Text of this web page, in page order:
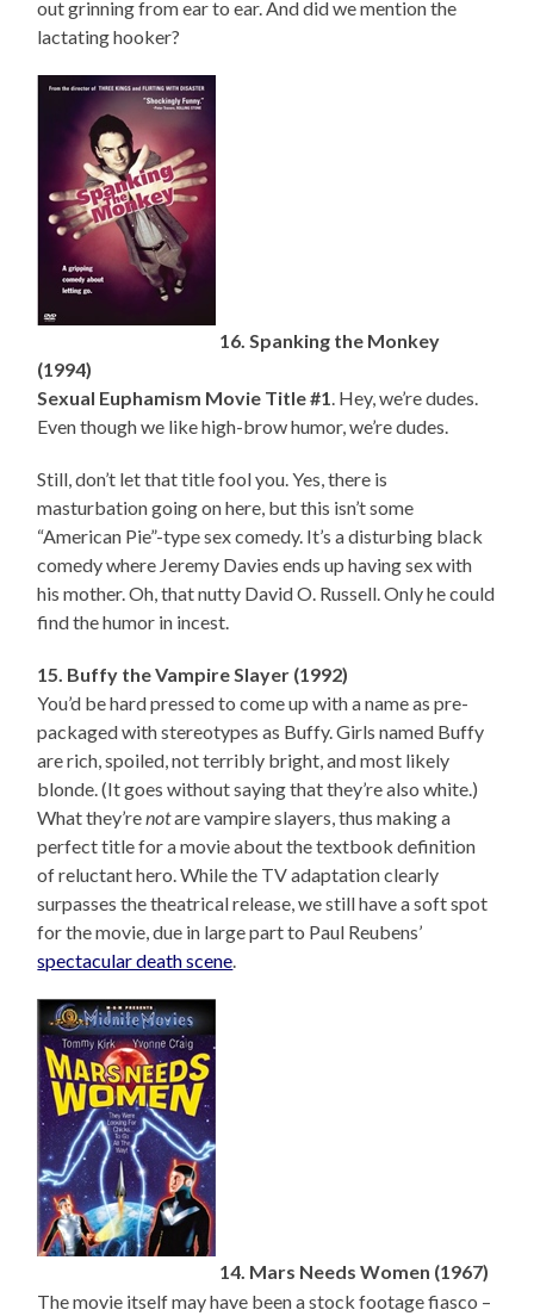
out grinning from ear to ear. And did we mention the
lactating hooker?
16. Spanking the Monkey
(1994)
Sexual Euphamism Movie Title #1. Hey, we’re dudes.
Even though we like high-brow humor, we’re dudes.
Still, don’t let that title fool you. Yes, there is
masturbation going on here, but this isn’t some
“American Pie”-type sex comedy. It’s a disturbing black
comedy where Jeremy Davies ends up having sex with
his mother. Oh, that nutty David O. Russell. Only he could
find the humor in incest.
15. Buffy the Vampire Slayer (1992)
You’d be hard pressed to come up with a name as pre-
packaged with stereotypes as Buffy. Girls named Buffy
are rich, spoiled, not terribly bright, and most likely
blonde. (It goes without saying that they’re also white.)
What they’renotare vampire slayers, thus making a
perfect title for a movie about the textbook definition
of reluctant hero. While the TV adaptation clearly
surpasses the theatrical release, we still have a soft spot
for the movie, due in large part to Paul Reubens’
spectacular death scene.
14. Mars Needs Women (1967)
The movie itself may have been a stock footage fiasco –